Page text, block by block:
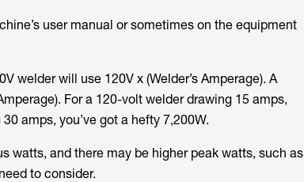
user manual or sometimes on the equipment
welder will use 120V x (Welder’s Amperage). A
For a 120-volt welder drawing 15 amps,
amps, you’ve got a hefty 7,200W.
watts, and there may be higher peak watts, such as
to consider.